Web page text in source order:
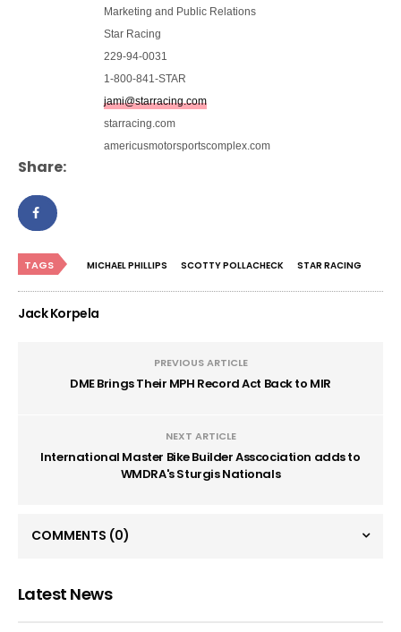
Marketing and Public Relations
Star Racing
229-94-0031
1-800-841-STAR
jami@starracing.com
starracing.com
americusmotorsportscomplex.com
Share:
TAGS MICHAEL PHILLIPS SCOTTY POLLACHECK STAR RACING
Jack Korpela
PREVIOUS ARTICLE
DME Brings Their MPH Record Act Back to MIR
NEXT ARTICLE
International Master Bike Builder Asscociation adds to
WMDRA's Sturgis Nationals
COMMENTS (0)
Latest News